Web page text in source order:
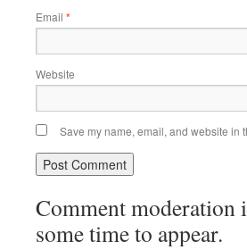
Email *
Website
Save my name, email, and website in
Comment moderation
some time to appear.